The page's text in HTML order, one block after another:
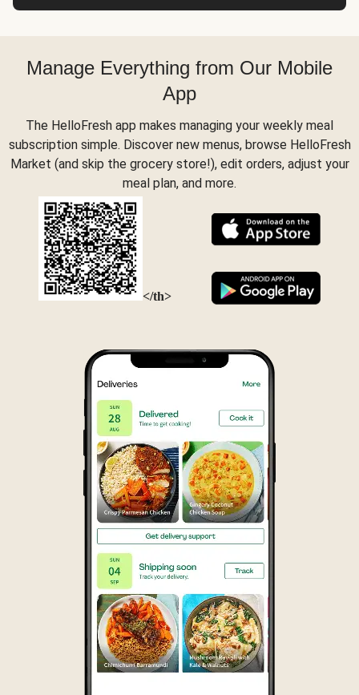
Manage Everything from Our Mobile
App
The HelloFresh app makes managing your weekly meal
subscription simple. Discover new menus, browse HelloFresh
Market (and skip the grocery store!), edit orders, adjust your
meal plan, and more.
</th>